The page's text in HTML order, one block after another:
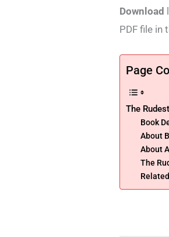
Download
PDF file in
Page
The
Book
About
About
The